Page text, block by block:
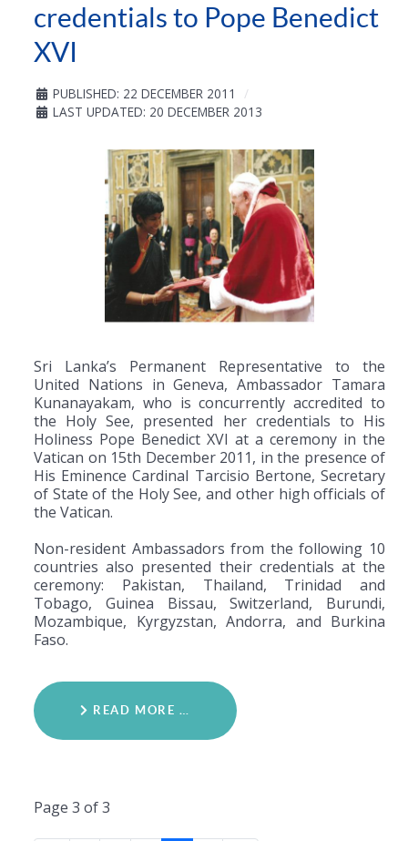
credentials to Pope Benedict
XVI
PUBLISHED: 22 DECEMBER 2011
LAST UPDATED: 20 DECEMBER 2013
Sri Lanka’s Permanent Representative to the
United Nations in Geneva, Ambassador Tamara
Kunanayakam, who is concurrently accredited to
the Holy See, presented her credentials to His
Holiness Pope Benedict XVI at a ceremony in the
Vatican on 15th December 2011, in the presence of
His Eminence Cardinal Tarcisio Bertone, Secretary
of State of the Holy See, and other high officials of
the Vatican.
Non-resident Ambassadors from the following 10
countries also presented their credentials at the
ceremony: Pakistan, Thailand, Trinidad and
Tobago, Guinea Bissau, Switzerland, Burundi,
Mozambique, Kyrgyzstan, Andorra, and Burkina
Faso.
READ MORE …
Page 3 of 3